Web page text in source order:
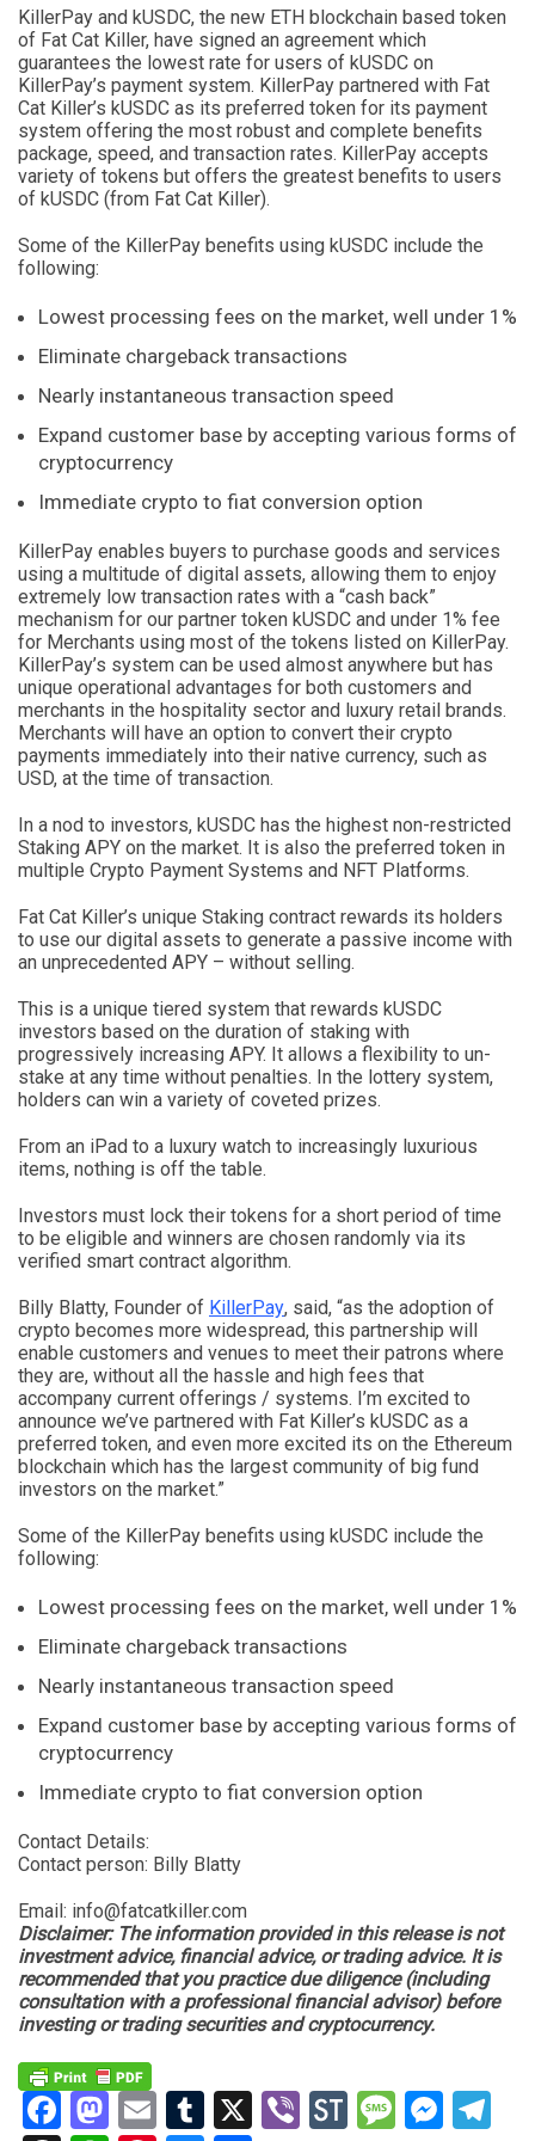
KillerPay and kUSDC, the new ETH blockchain based token
of Fat Cat Killer, have signed an agreement which
guarantees the lowest rate for users of kUSDC on
KillerPay’s payment system. KillerPay partnered with Fat
Cat Killer’s kUSDC as its preferred token for its payment
system offering the most robust and complete benefits
package, speed, and transaction rates. KillerPay accepts
variety of tokens but offers the greatest benefits to users
of kUSDC (from Fat Cat Killer).
Some of the KillerPay benefits using kUSDC include the
following:
Lowest processing fees on the market, well under 1%
Eliminate chargeback transactions
Nearly instantaneous transaction speed
Expand customer base by accepting various forms of
cryptocurrency
Immediate crypto to fiat conversion option
KillerPay enables buyers to purchase goods and services
using a multitude of digital assets, allowing them to enjoy
extremely low transaction rates with a “cash back”
mechanism for our partner token kUSDC and under 1% fee
for Merchants using most of the tokens listed on KillerPay.
KillerPay’s system can be used almost anywhere but has
unique operational advantages for both customers and
merchants in the hospitality sector and luxury retail brands.
Merchants will have an option to convert their crypto
payments immediately into their native currency, such as
USD, at the time of transaction.
In a nod to investors, kUSDC has the highest non-restricted
Staking APY on the market. It is also the preferred token in
multiple Crypto Payment Systems and NFT Platforms.
Fat Cat Killer’s unique Staking contract rewards its holders
to use our digital assets to generate a passive income with
an unprecedented APY – without selling.
This is a unique tiered system that rewards kUSDC
investors based on the duration of staking with
progressively increasing APY. It allows a flexibility to un-
stake at any time without penalties. In the lottery system,
holders can win a variety of coveted prizes.
From an iPad to a luxury watch to increasingly luxurious
items, nothing is off the table.
Investors must lock their tokens for a short period of time
to be eligible and winners are chosen randomly via its
verified smart contract algorithm.
Billy Blatty, Founder of KillerPay, said, “as the adoption of
crypto becomes more widespread, this partnership will
enable customers and venues to meet their patrons where
they are, without all the hassle and high fees that
accompany current offerings / systems. I’m excited to
announce we’ve partnered with Fat Killer’s kUSDC as a
preferred token, and even more excited its on the Ethereum
blockchain which has the largest community of big fund
investors on the market.”
Some of the KillerPay benefits using kUSDC include the
following:
Lowest processing fees on the market, well under 1%
Eliminate chargeback transactions
Nearly instantaneous transaction speed
Expand customer base by accepting various forms of
cryptocurrency
Immediate crypto to fiat conversion option
Contact Details:
Contact person: Billy Blatty
Email: info@fatcatkiller.com
Disclaimer: The information provided in this release is not
investment advice, financial advice, or trading advice. It is
recommended that you practice due diligence (including
consultation with a professional financial advisor) before
investing or trading securities and cryptocurrency.
Facebook
Mastodon
EmailTumblr
X ViberStockTwits